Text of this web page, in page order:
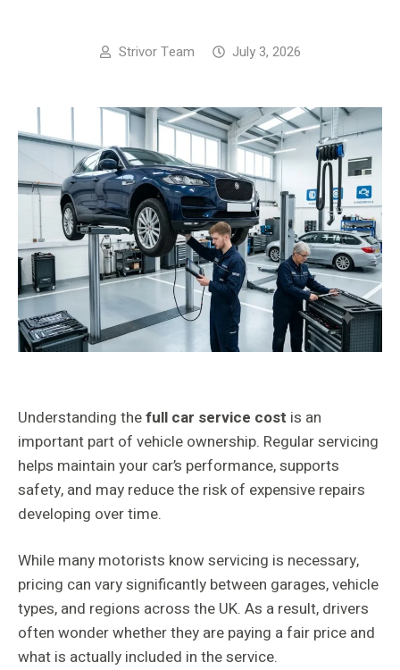
Strivor Team July 3, 2026
Understanding thefull car service cost is an
important part of vehicle ownership. Regular servicing
helps maintain your car’s performance, supports
safety, and may reduce the risk of expensive repairs
developing over time.
While many motorists know servicing is necessary,
pricing can vary significantly between garages, vehicle
types, and regions across the UK. As a result, drivers
often wonder whether they are paying a fair price and
what is actually included in the service.